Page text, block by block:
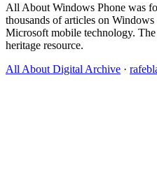
All About Windows Phone was
thousands of articles on
Microsoft mobile technology. The
heritage resource.
All About Digital Archive ·